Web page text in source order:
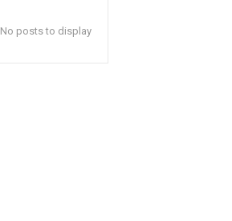
No posts to display